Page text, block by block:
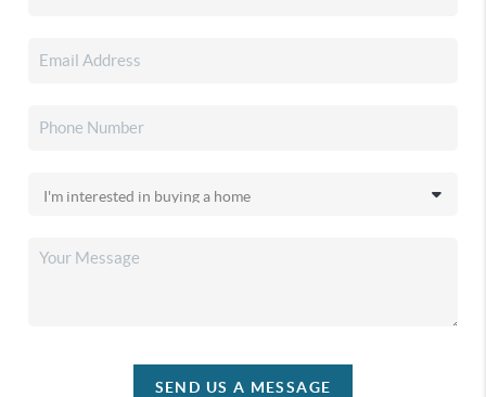
SEND US A MESSAGE